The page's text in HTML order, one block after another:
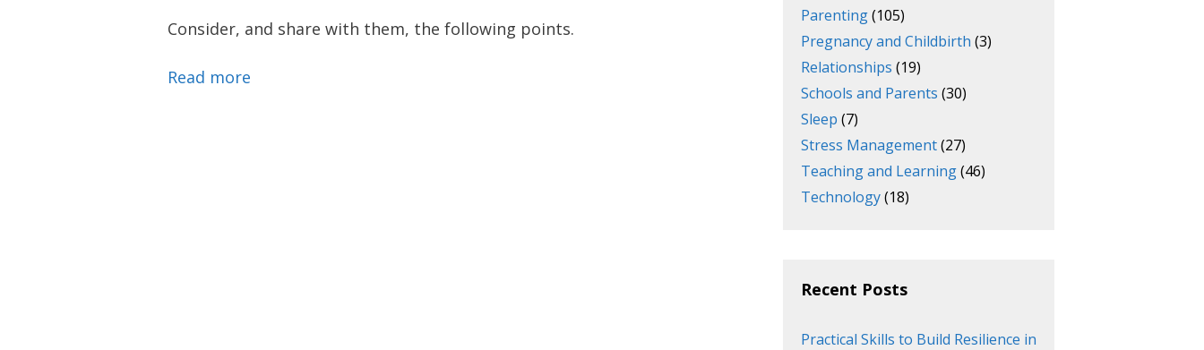
Consider, and share with them, the following points.
Read more
Parenting(105)
Pregnancy and Childbirth (3)
Relationships (19)
Schools and Parents (30)
Sleep (7)
Stress Management(27)
Teaching and Learning(46)
Technology(18)
Recent Posts
Practical Skills to Build Resilience in